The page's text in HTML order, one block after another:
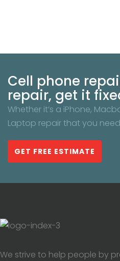
Cell phone
repair, get it
Whether it’s a iPhone,
Laptop repair that you
GET FREE ESTIMATE
We strive to help people by